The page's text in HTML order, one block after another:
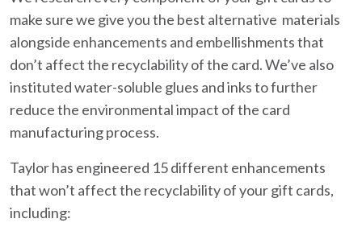
make sure we give you the best alternative materials
alongside enhancements and embellishments that
don’t affect the recyclability of the card. We’ve also
instituted water-soluble glues and inks to further
reduce the environmental impact of the card
manufacturing process.
Taylor has engineered 15 different enhancements
that won’t affect the recyclability of your gift cards,
including: